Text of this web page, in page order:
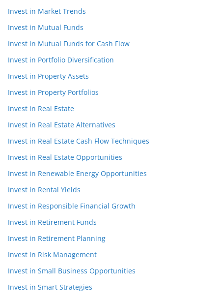
Invest in Market Trends
Invest in Mutual Funds
Invest in Mutual Funds for Cash Flow
Invest in Portfolio Diversification
Invest in Property Assets
Invest in Property Portfolios
Invest in Real Estate
Invest in Real Estate Alternatives
Invest in Real Estate Cash Flow Techniques
Invest in Real Estate Opportunities
Invest in Renewable Energy Opportunities
Invest in Rental Yields
Invest in Responsible Financial Growth
Invest in Retirement Funds
Invest in Retirement Planning
Invest in Risk Management
Invest in Small Business Opportunities
Invest in Smart Strategies